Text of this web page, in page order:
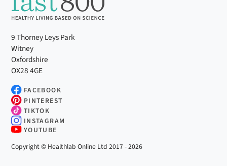
9 Thorney Leys Park
Witney
Oxfordshire
OX28 4GE
FACEBOOK
PINTEREST
TIKTOK
INSTAGRAM
YOUTUBE
Copyright © Healthlab Online Ltd 2017 - 2026